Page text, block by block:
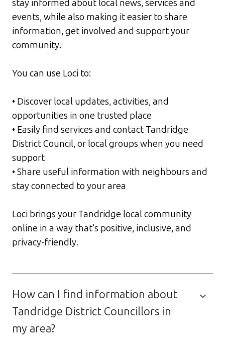
stay informed about local news, services and
events, while also making it easier to share
information, get involved and support your
community.
You can use Loci to:
• Discover local updates, activities, and
opportunities in one trusted place
• Easily find services and contact Tandridge
District Council, or local groups when you need
support
• Share useful information with neighbours and
stay connected to your area
Loci brings your Tandridge local community
online in a way that’s positive, inclusive, and
privacy-friendly.
How can I find information about
Tandridge District Councillors in
my area?